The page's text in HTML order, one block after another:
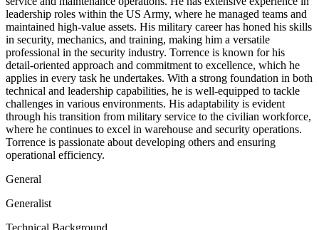
leadership roles within the US Army, where he managed teams and
maintained high-value assets. His military career has honed his skills
in security, mechanics, and training, making him a versatile
professional in the security industry. Torrence is known for his
detail-oriented approach and commitment to excellence, which he
applies in every task he undertakes. With a strong foundation in both
technical and leadership capabilities, he is well-equipped to tackle
challenges in various environments. His adaptability is evident
through his transition from military service to the civilian workforce,
where he continues to excel in warehouse and security operations.
Torrence is passionate about developing others and ensuring
operational efficiency.
General
Generalist
Technical Background